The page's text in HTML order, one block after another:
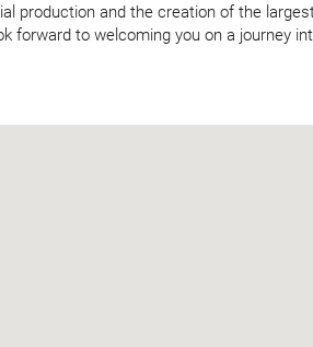
production and the creation of the
forward to welcoming you on a journey